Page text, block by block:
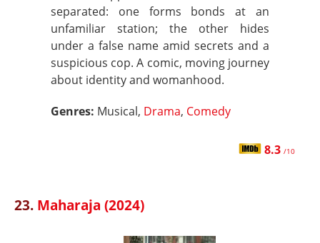
separated: one forms bonds at an
unfamiliar station; the other hides
under a false name amid secrets and a
suspicious cop. A comic, moving journey
about identity and womanhood.
Genres: Musical, Drama, Comedy
8.3 /10
23. Maharaja (2024)